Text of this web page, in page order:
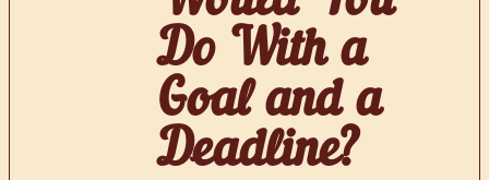
Do With a
Goal and a
Deadline?